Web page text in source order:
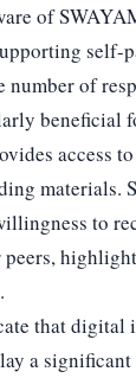
of
self-
of
beneficial
access
materials.
to
that digital
a